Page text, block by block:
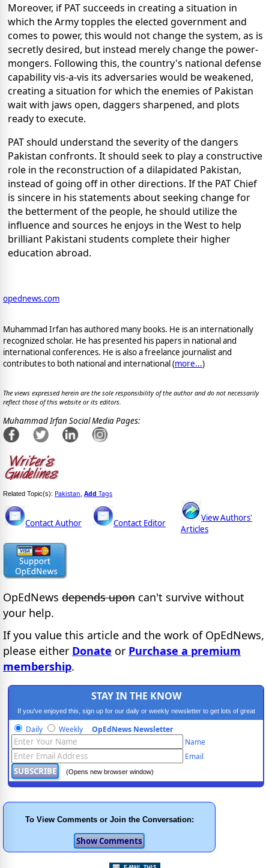
Moreover, if PAT succeeds in creating a situation in
which the Army topples the elected government and
comes to power, this would not change the system, as is
secretly desired, but instead merely change the power-
mongers. Following this, the country's national defense
capability vis-a-vis its adversaries would be weakened,
creating a situation for which the enemies of Pakistan
wait with jaws open, daggers sharpened, and plots
ready to execute.
PAT should understand the severity of the dangers
Pakistan confronts. It should seek to play a constructive
role in the reconstruction of a dilapidated Pakistan,
instead of going off in other directions. If the PAT Chief
is sincere in his statements about seeking change for
the betterment of the people, he should utilize the
influence and sources he enjoys in the West to help
brilliant Pakistani students complete their higher
education abroad.
opednews.com
Muhammad Irfan has authored many books. He is an internationally
recognized scholar. He has presented his papers in national and
international conferences. He is also a freelance journalist and
contributes to both national and international (more...)
The views expressed herein are the sole responsibility of the author and do not necessarily
reflect those of this website or its editors.
Muhammad Irfan Social Media Pages:
Related Topic(s): Pakistan Add Tags
Contact Author Contact Editor
View Authors'
Articles
OpEdNews depends upon can't survive without
your help.
If you value this article and the work of OpEdNews,
please either Donate or Purchase a premium
membership.
STAY IN THE KNOW
If you've enjoyed this, sign up for our daily or weekly newsletter to get lots of great
progressive content.
Daily Weekly OpEdNews Newsletter
Name
Email
(Opens new browser window)
To View Comments or Join the Conversation: